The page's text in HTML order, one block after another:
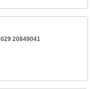
029 20849041